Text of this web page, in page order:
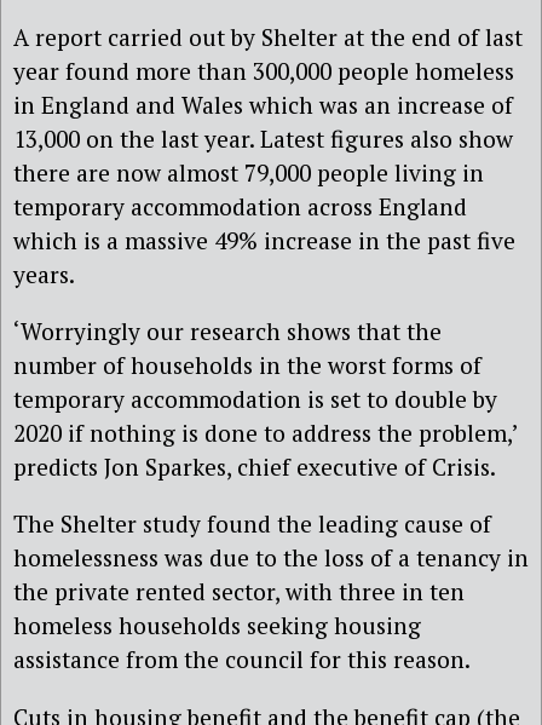
A report carried out by Shelter at the end of last
year found more than 300,000 people homeless
in England and Wales which was an increase of
13,000 on the last year. Latest figures also show
there are now almost 79,000 people living in
temporary accommodation across England
which is a massive 49% increase in the past five
years.
‘Worryingly our research shows that the
number of households in the worst forms of
temporary accommodation is set to double by
2020 if nothing is done to address the problem,’
predicts Jon Sparkes, chief executive of Crisis.
The Shelter study found the leading cause of
homelessness was due to the loss of a tenancy in
the private rented sector, with three in ten
homeless households seeking housing
assistance from the council for this reason.
Cuts in housing benefit and the benefit cap (the